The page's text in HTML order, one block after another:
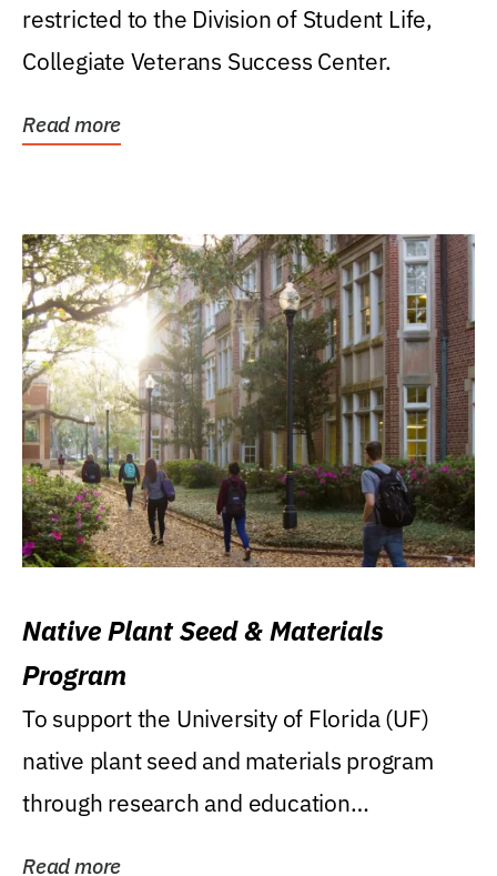
restricted to the Division of Student Life,
Collegiate Veterans Success Center.
Read more
Native Plant Seed & Materials
Program
To support the University of Florida (UF)
native plant seed and materials program
through research and education
Read more